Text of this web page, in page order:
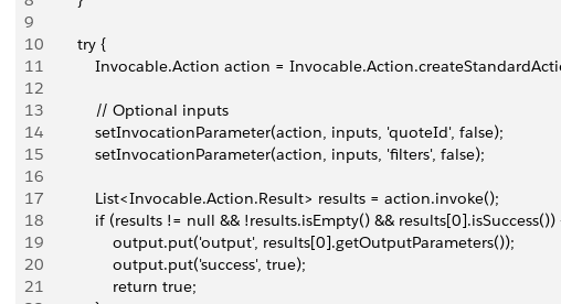
9
10
        try {
11
Invocable.Action action =
12
13
            // Optional inputs
14
            setInvocationParameter(action, inputs, 'quoteId', false);
15
            setInvocationParameter(action, inputs, 'filters', false);
16
17
            List<Invocable.Action.Result> results = action.invoke();
18
if (results != null && !results.isEmpty() && results[0].isSuccess())
19
                output.put('output', results[0].getOutputParameters());
20
                output.put('success', true);
21
                return true;